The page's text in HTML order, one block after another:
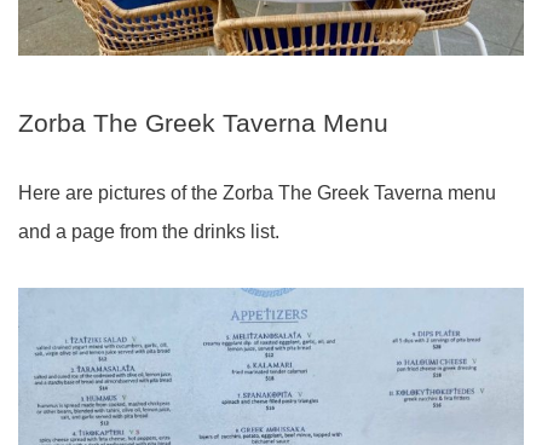
Zorba The Greek Taverna Menu
Here are pictures of the Zorba The Greek Taverna menu
and a page from the drinks list.